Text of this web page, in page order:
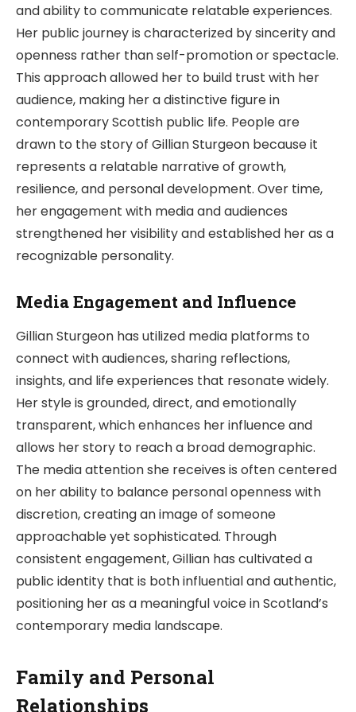
and ability to communicate relatable experiences.
Her public journey is characterized by sincerity and
openness rather than self-promotion or spectacle.
This approach allowed her to build trust with her
audience, making her a distinctive figure in
contemporary Scottish public life. People are
drawn to the story of Gillian Sturgeon because it
represents a relatable narrative of growth,
resilience, and personal development. Over time,
her engagement with media and audiences
strengthened her visibility and established her as a
recognizable personality.
Media Engagement and Influence
Gillian Sturgeon has utilized media platforms to
connect with audiences, sharing reflections,
insights, and life experiences that resonate widely.
Her style is grounded, direct, and emotionally
transparent, which enhances her influence and
allows her story to reach a broad demographic.
The media attention she receives is often centered
on her ability to balance personal openness with
discretion, creating an image of someone
approachable yet sophisticated. Through
consistent engagement, Gillian has cultivated a
public identity that is both influential and authentic,
positioning her as a meaningful voice in Scotland’s
contemporary media landscape.
Family and Personal
Relationships